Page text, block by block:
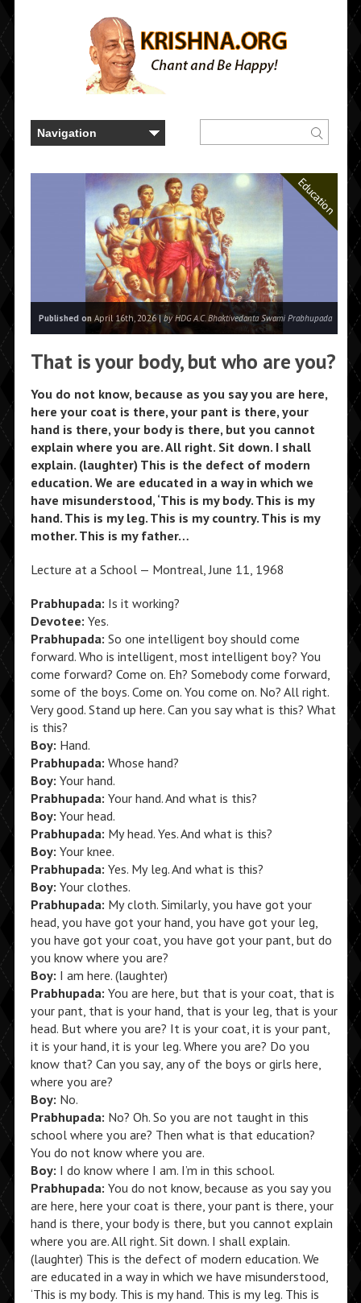
Education
Published onApril 16th, 2026 | by HDG A.C. Bhaktivedanta Swami Prabhupada
That is your body, but who are you?
You do not know, because as you say you are here,
here your coat is there, your pant is there, your
hand is there, your body is there, but you cannot
explain where you are. All right. Sit down. I shall
explain. (laughter) This is the defect of modern
education. We are educated in a way in which we
have misunderstood, ‘This is my body. This is my
hand. This is my leg. This is my country. This is my
mother. This is my father…
Lecture at a School — Montreal, June 11, 1968
Prabhupada: Is it working?
Devotee: Yes.
Prabhupada: So one intelligent boy should come
forward. Who is intelligent, most intelligent boy? You
come forward? Come on. Eh? Somebody come forward,
some of the boys. Come on. You come on. No? All right.
Very good. Stand up here. Can you say what is this? What
is this?
Boy: Hand.
Prabhupada: Whose hand?
Boy: Your hand.
Prabhupada: Your hand. And what is this?
Boy: Your head.
Prabhupada: My head. Yes. And what is this?
Boy: Your knee.
Prabhupada: Yes. My leg. And what is this?
Boy: Your clothes.
Prabhupada: My cloth. Similarly, you have got your
head, you have got your hand, you have got your leg,
you have got your coat, you have got your pant, but do
you know where you are?
Boy: I am here. (laughter)
Prabhupada: You are here, but that is your coat, that is
your pant, that is your hand, that is your leg, that is your
head. But where you are? It is your coat, it is your pant,
it is your hand, it is your leg. Where you are? Do you
know that? Can you say, any of the boys or girls here,
where you are?
Boy: No.
Prabhupada: No? Oh. So you are not taught in this
school where you are? Then what is that education?
You do not know where you are.
Boy: I do know where I am. I’m in this school.
Prabhupada: You do not know, because as you say you
are here, here your coat is there, your pant is there, your
hand is there, your body is there, but you cannot explain
where you are. All right. Sit down. I shall explain.
(laughter) This is the defect of modern education. We
are educated in a way in which we have misunderstood,
‘This is my body. This is my hand. This is my leg. This is